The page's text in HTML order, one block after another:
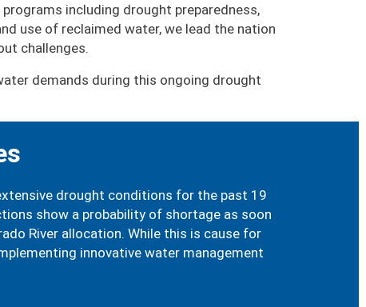
including drought preparedness,
use of reclaimed water, we lead the nation
challenges.
demands during this ongoing drought
drought conditions for the past 19
show a probability of shortage as soon
River allocation. While this is cause for
innovative water management